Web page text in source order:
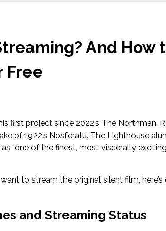
And How
Free
first project since 2022’s The Northman,
of 1922’s Nosferatu. The Lighthouse
“one of the finest, most viscerally
to stream the original silent film,
and Streaming Status